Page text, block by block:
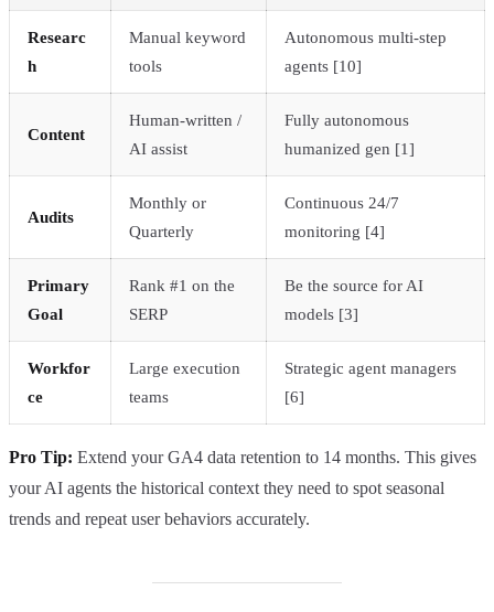
Researc
h
Manual keyword
tools
Autonomous multi-step
agents [10]
Content
Human-written /
AI assist
Fully autonomous
humanized gen [1]
Audits
Monthly or
Quarterly
Continuous 24/7
monitoring [4]
Primary
Goal
Rank #1 on the
SERP
Be the source for AI
models [3]
Workfor
ce
Large execution
teams
Strategic agent managers
[6]
Pro Tip: Extend your GA4 data retention to 14 months. This gives
your AI agents the historical context they need to spot seasonal
trends and repeat user behaviors accurately.